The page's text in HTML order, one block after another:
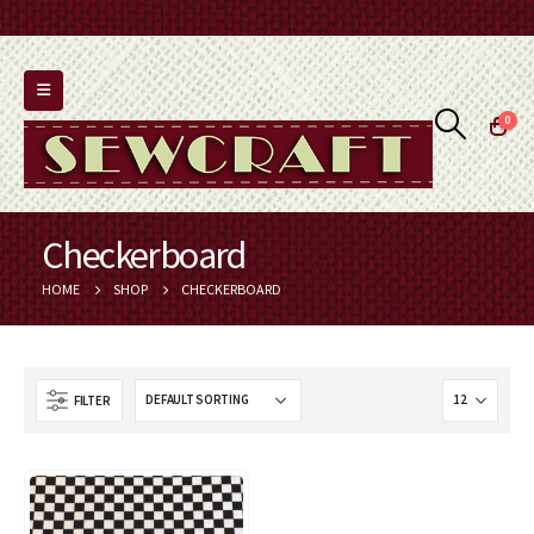
0
Checkerboard
HOME SHOP CHECKERBOARD
FILTER